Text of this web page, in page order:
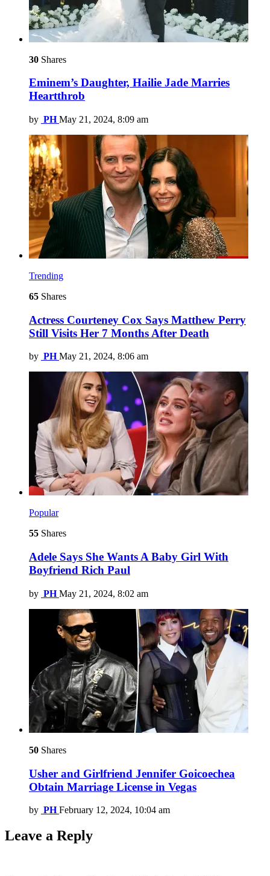
30 Shares
Eminem’s Daughter, Hailie Jade Marries
Heartthrob
by PH May 21, 2024, 8:09 am
Trending
65 Shares
Actress Courteney Cox Says Matthew Perry
Still Visits Her 7 Months After Death
by PH May 21, 2024, 8:06 am
Popular
55 Shares
Adele Says She Wants A Baby Girl With
Boyfriend Rich Paul
by PH May 21, 2024, 8:02 am
50 Shares
Usher and Girlfriend Jennifer Goicoechea
Obtain Marriage License in Vegas
by PH February 12, 2024, 10:04 am
Leave a Reply